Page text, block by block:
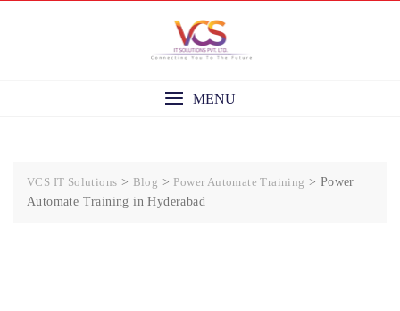
MENU
VCS IT Solutions > Blog > Power Automate Training > Power
Automate Training in Hyderabad